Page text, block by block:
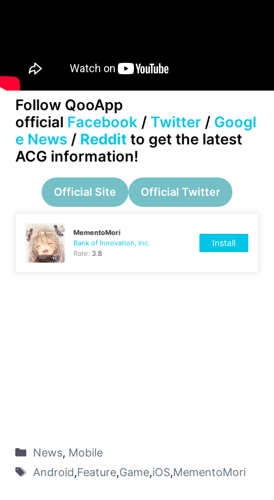
Follow QooApp
official Facebook / Twitter / Googl
e News / Reddit to get the latest
ACG information!
Official Site Official Twitter
MementoMori
Bank of Innovation, Inc.
Rate: 3.8
Install
News, Mobile
Android,Feature,Game,iOS,MementoMori